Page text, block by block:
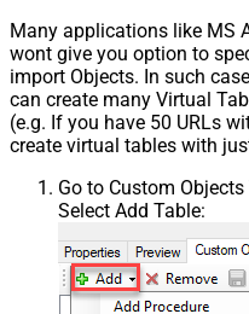
Many applications like MS
wont give you option to
import Objects. In such
can create many Virtual
(e.g. If you have 50 URLs
create virtual tables with
Go to Custom
Select Add Table: